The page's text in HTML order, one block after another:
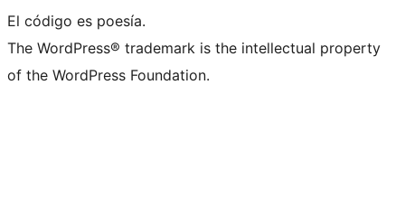
El código es poesía.
The WordPress® trademark is the intellectual property
of the WordPress Foundation.